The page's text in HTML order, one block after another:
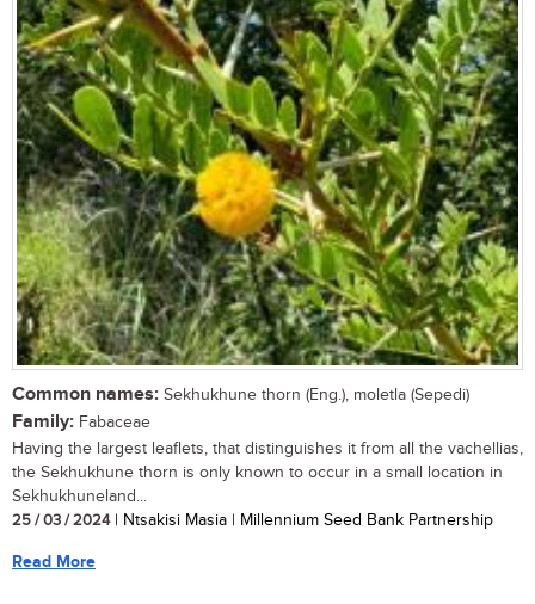
Common names: Sekhukhune thorn (Eng.), moletla (Sepedi)
Family: Fabaceae
Having the largest leaflets, that distinguishes it from all the vachellias,
the Sekhukhune thorn is only known to occur in a small location in
Sekhukhuneland...
25 / 03 / 2024| Ntsakisi Masia | Millennium Seed Bank Partnership
Read More